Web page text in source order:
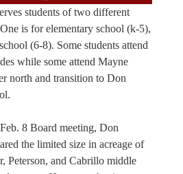
students of two different
is for elementary school (k-5),
(6-8). Some students attend
while some attend Mayne
north and transition to Don
8 Board meeting, Don
the limited size in acreage of
Peterson, and Cabrillo middle